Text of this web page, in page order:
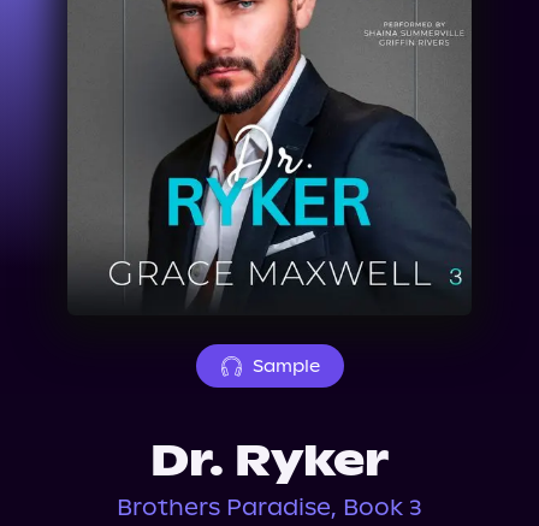
About Us
Sample
Dr. Ryker
Brothers Paradise, Book 3